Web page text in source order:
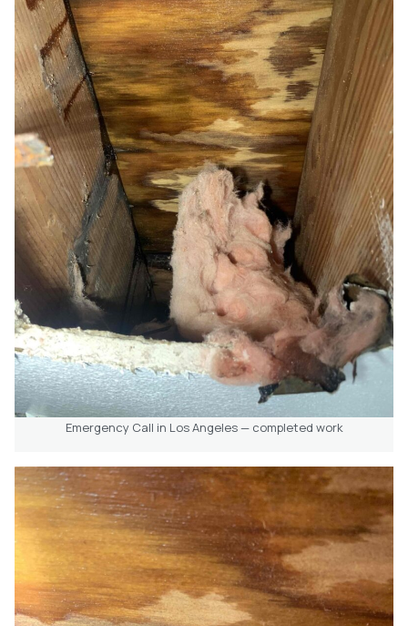
Emergency Call in Los Angeles — completed work